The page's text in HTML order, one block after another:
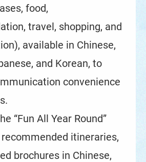
food,
travel, shopping, and
available in Chinese,
and Korean, to
convenience
“Fun All Year Round”
itineraries,
brochures in Chinese,